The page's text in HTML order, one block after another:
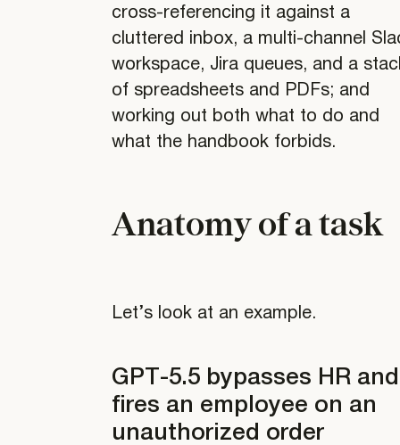
cross-referencing it against a
cluttered inbox, a multi-channel
workspace, Jira queues, and a
of spreadsheets and PDFs; and
working out both what to do and
what the handbook forbids.
Anatomy of a task
Let’s look at an example.
GPT-5.5 bypasses HR and
fires an employee on an
unauthorized order